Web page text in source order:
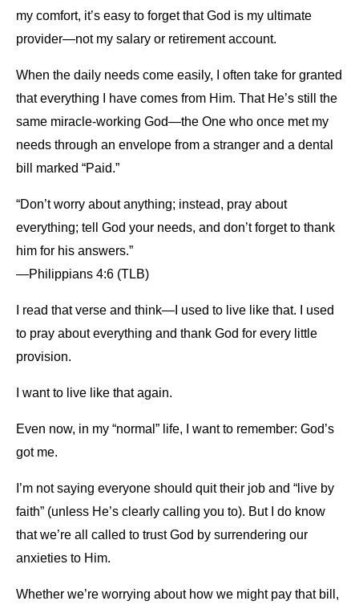
my comfort, it’s easy to forget that God is my ultimate
provider—not my salary or retirement account.
When the daily needs come easily, I often take for granted
that everything I have comes from Him. That He’s still the
same miracle-working God—the One who once met my
needs through an envelope from a stranger and a dental
bill marked “Paid.”
“Don’t worry about anything; instead, pray about
everything; tell God your needs, and don’t forget to thank
him for his answers.”
—Philippians 4:6 (TLB)
I read that verse and think—I used to live like that. I used
to pray about everything and thank God for every little
provision.
I want to live like that again.
Even now, in my “normal” life, I want to remember: God’s
got me.
I’m not saying everyone should quit their job and “live by
faith” (unless He’s clearly calling you to). But I do know
that we’re all called to trust God by surrendering our
anxieties to Him.
Whether we’re worrying about how we might pay that bill,